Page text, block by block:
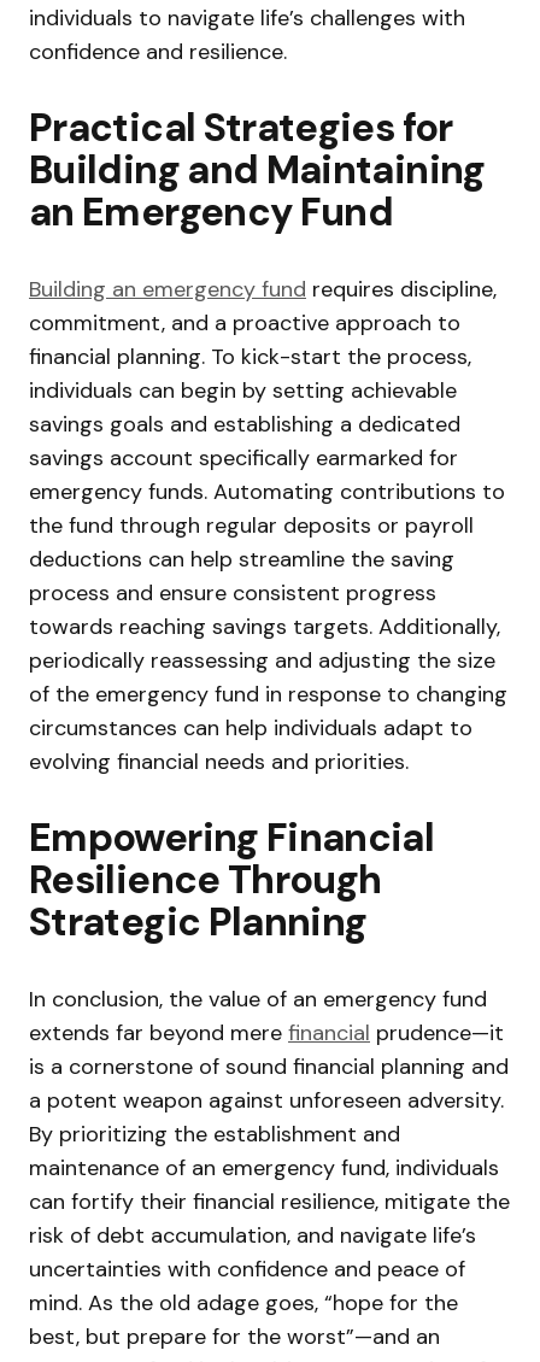
individuals to navigate life’s challenges with
confidence and resilience.
Practical Strategies for
Building and Maintaining
an Emergency Fund
Building an emergency fund requires discipline,
commitment, and a proactive approach to
financial planning. To kick-start the process,
individuals can begin by setting achievable
savings goals and establishing a dedicated
savings account specifically earmarked for
emergency funds. Automating contributions to
the fund through regular deposits or payroll
deductions can help streamline the saving
process and ensure consistent progress
towards reaching savings targets. Additionally,
periodically reassessing and adjusting the size
of the emergency fund in response to changing
circumstances can help individuals adapt to
evolving financial needs and priorities.
Empowering Financial
Resilience Through
Strategic Planning
In conclusion, the value of an emergency fund
extends far beyond mere financial prudence—it
is a cornerstone of sound financial planning and
a potent weapon against unforeseen adversity.
By prioritizing the establishment and
maintenance of an emergency fund, individuals
can fortify their financial resilience, mitigate the
risk of debt accumulation, and navigate life’s
uncertainties with confidence and peace of
mind. As the old adage goes, “hope for the
best, but prepare for the worst”—and an